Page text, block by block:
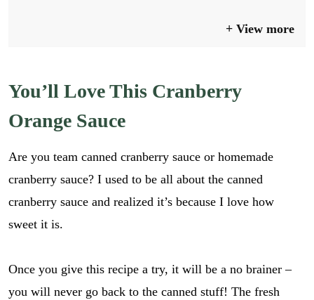
View more
You’ll Love This Cranberry
Orange Sauce
Are you team canned cranberry sauce or homemade
cranberry sauce? I used to be all about the canned
cranberry sauce and realized it’s because I love how
sweet it is.
Once you give this recipe a try, it will be a no brainer –
you will never go back to the canned stuff! The fresh